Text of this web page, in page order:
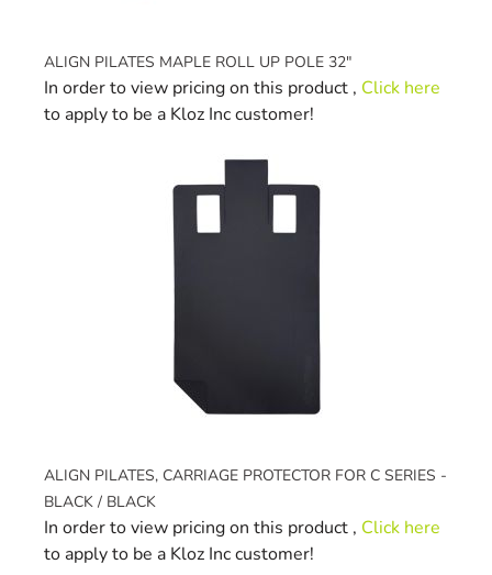
ALIGN PILATES MAPLE ROLL UP POLE 32"
In order to view pricing on this product , Click here
to apply to be a Kloz Inc customer!
ALIGN PILATES, CARRIAGE PROTECTOR FOR C SERIES -
BLACK / BLACK
In order to view pricing on this product , Click here
to apply to be a Kloz Inc customer!